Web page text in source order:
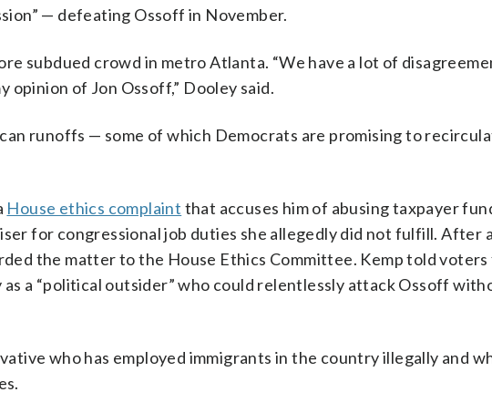
— defeating Ossoff in November.
subdued crowd in metro Atlanta. “We have a lot of
opinion of Jon Ossoff,” Dooley said.
runoffs — some of which Democrats are promising to
House ethics complaint that accuses him of abusing taxpayer
for congressional job duties she allegedly did not fulfill. After
the matter to the House Ethics Committee. Kemp told
a “political outsider” who could relentlessly attack Ossoff
who has employed immigrants in the country illegally and